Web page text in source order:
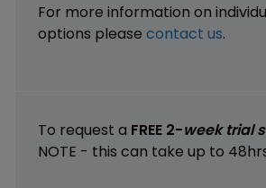
For more information on
options please contact us.
To request a FREE 2-week trial
NOTE - this can take up to